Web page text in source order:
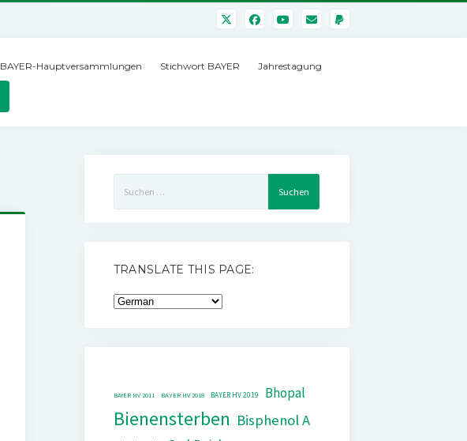
BAYER-Hauptversammlungen Stichwort BAYER Jahrestagung
nach:
TRANSLATE THIS PAGE:
BAYER HV 2011 BAYER HV 2018 BAYER HV 2019 Bhopal
Bienensterben Bisphenol A